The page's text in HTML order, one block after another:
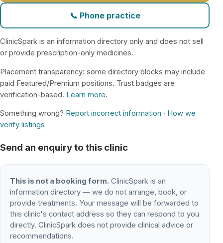
📞 Phone practice
ClinicSpark is an information directory only and does not sell
or provide prescription-only medicines.
Placement transparency: some directory blocks may include
paid Featured/Premium positions. Trust badges are
verification-based. Learn more.
Something wrong? Report incorrect information · How we
verify listings
Send an enquiry to this clinic
This is not a booking form. ClinicSpark is an
information directory — we do not arrange, book, or
provide treatments. Your message will be forwarded to
this clinic's contact address so they can respond to you
directly. ClinicSpark does not provide clinical advice or
recommendations.